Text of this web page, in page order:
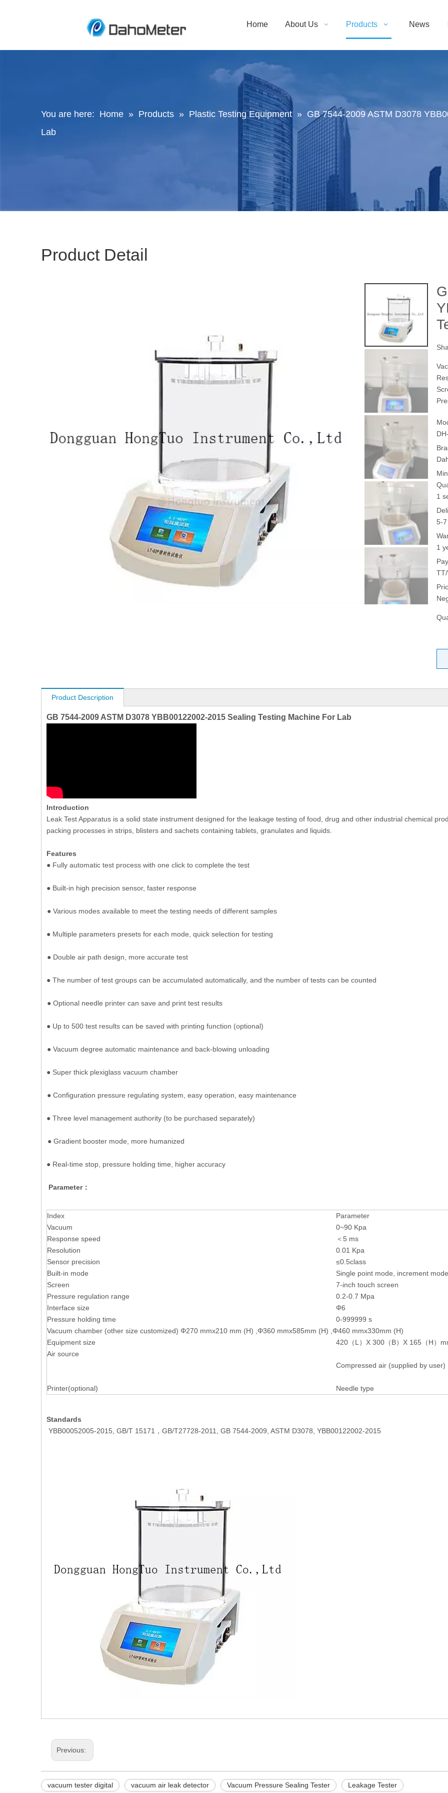
Home About Us Products News
You are here: Home » Products » Plastic Testing Equipment » GB 7544-2009 ASTM D3078
Lab
Product Detail
1
5-
1
Product Description
GB 7544-2009 ASTM D3078 YBB00122002-2015 Sealing Testing Machine For Lab
Introduction
Leak Test Apparatus is a solid state instrument designed for the leakage testing of food, drug and other industrial chemical
packing processes in strips, blisters and sachets containing tablets, granulates and liquids.
Features
● Fully automatic test process with one click to complete the test
● Built-in high precision sensor, faster response
● Various modes available to meet the testing needs of different samples
● Multiple parameters presets for each mode, quick selection for testing
● Double air path design, more accurate test
● The number of test groups can be accumulated automatically, and the number of tests can be counted
● Optional needle printer can save and print test results
● Up to 500 test results can be saved with printing function (optional)
● Vacuum degree automatic maintenance and back-blowing unloading
● Super thick plexiglass vacuum chamber
● Configuration pressure regulating system, easy operation, easy maintenance
● Three level management authority (to be purchased separately)
● Gradient booster mode, more humanized
● Real-time stop, pressure holding time, higher accuracy
Parameter：
Index
Parameter
Vacuum
0~90 Kpa
Response speed
＜5 ms
Resolution
0.01 Kpa
Sensor precision
≤0.5class
Built-in mode
Single point mode, increment mode
Screen
7-inch touch screen
Pressure regulation range
0.2-0.7 Mpa
Interface size
Φ6
Pressure holding time
0-999999 s
Vacuum chamber (other size customized) Φ270 mmx210 mm (H) ,Φ360 mmx585mm (H) ,Φ460 mmx330mm (H)
Equipment size
420（L）X 300（B）X 165（H）
Air source
Compressed air (supplied by user)
Printer(optional) Needle type
Standards
YBB00052005-2015, GB/T 15171，GB/T27728-2011, GB 7544-2009, ASTM D3078, YBB00122002-2015
Previous:
vacuum tester digital vacuum air leak detector Vacuum Pressure Sealing Tester Leakage Tester